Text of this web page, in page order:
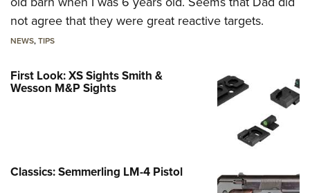
not agree that they were great reactive targets.
NEWS,TIPS
First Look: XS Sights Smith &
Wesson M&P Sights
Classics: Semmerling LM-4 Pistol